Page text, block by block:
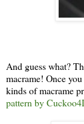
And guess what?
macrame! Once
kinds of macrame
pattern by